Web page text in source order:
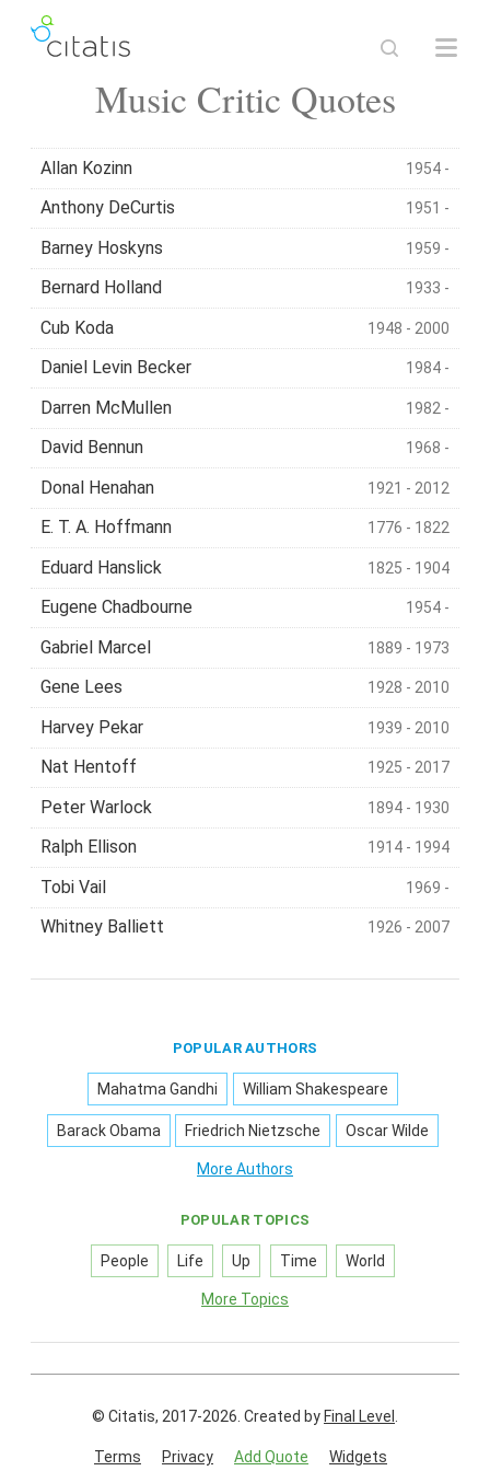
Music Critic Quotes
Allan Kozinn 1954 -
Anthony DeCurtis 1951 -
Barney Hoskyns 1959 -
Bernard Holland 1933 -
Cub Koda 1948 - 2000
Daniel Levin Becker 1984 -
Darren McMullen 1982 -
David Bennun 1968 -
Donal Henahan 1921 - 2012
E. T. A. Hoffmann 1776 - 1822
Eduard Hanslick 1825 - 1904
Eugene Chadbourne 1954 -
Gabriel Marcel 1889 - 1973
Gene Lees 1928 - 2010
Harvey Pekar 1939 - 2010
Nat Hentoff 1925 - 2017
Peter Warlock 1894 - 1930
Ralph Ellison 1914 - 1994
Tobi Vail 1969 -
Whitney Balliett 1926 - 2007
POPULAR AUTHORS
Mahatma Gandhi William Shakespeare
Barack Obama Friedrich Nietzsche Oscar Wilde
More Authors
POPULAR TOPICS
People Life Up Time World
More Topics
© Citatis, 2017-2026. Created by Final Level
Terms Privacy Add Quote Widgets